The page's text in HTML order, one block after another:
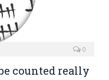
0
counted really